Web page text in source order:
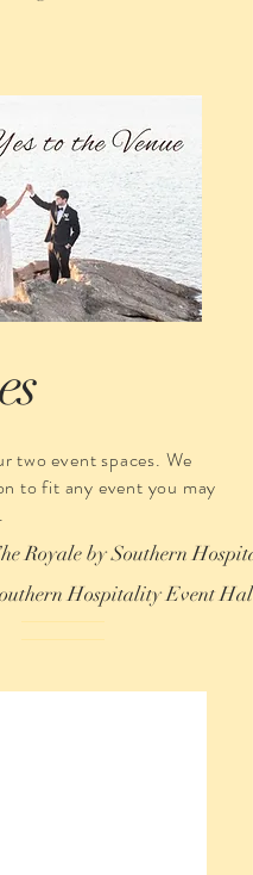
two event spaces. We
to fit any event you may
Royale by Southern
Hospitality Event Hall